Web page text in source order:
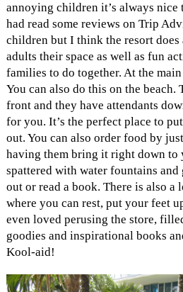
annoying children it’s always nice
had read some reviews on Trip
children but I think the resort
adults their space as well as fun
families to do together. At the
You can also do this on the beach.
front and they have attendants
for you. It’s the perfect place to
out. You can also order food by
having them bring it right down to
spattered with water fountains
out or read a book. There is also
where you can rest, put your feet
even loved perusing the store,
goodies and inspirational books
Kool-aid!